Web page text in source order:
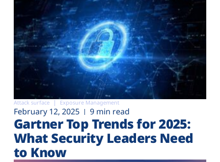
Attack surface Exposure Management
February 12, 2025 9 min read
Gartner Top Trends for 2025:
What Security Leaders Need
to Know